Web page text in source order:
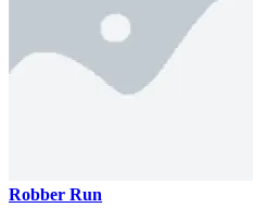
Robber Run